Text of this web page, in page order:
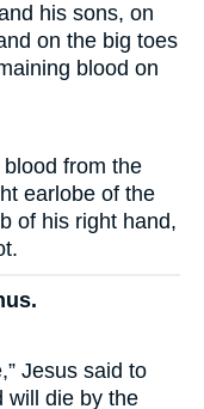
his sons, on
on the big toes
blood on
from the
earlobe of the
of his right hand,
Jesus said to
will die by the